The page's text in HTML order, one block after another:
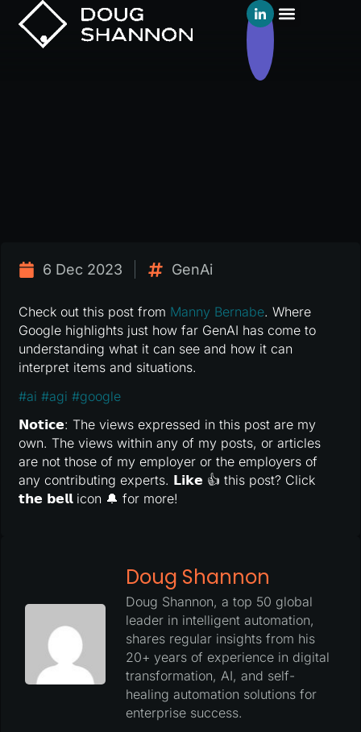
6 Dec 2023 GenAi
Check out this post from Manny Bernabe. Where
Google highlights just how far GenAI has come to
understanding what it can see and how it can
interpret items and situations.
#ai #agi #google
𝗡𝗼𝘁𝗶𝗰𝗲: The views expressed in this post are my
own. The views within any of my posts, or articles
are not those of my employer or the employers of
any contributing experts. 𝗟𝗶𝗸𝗲 👍 this post? Click
𝘁𝗵𝗲 𝗯𝗲𝗹𝗹 icon 🔔 for more!
Doug Shannon
Doug Shannon, a top 50 global
leader in intelligent automation,
shares regular insights from his
20+ years of experience in digital
transformation, AI, and self-
healing automation solutions for
enterprise success.